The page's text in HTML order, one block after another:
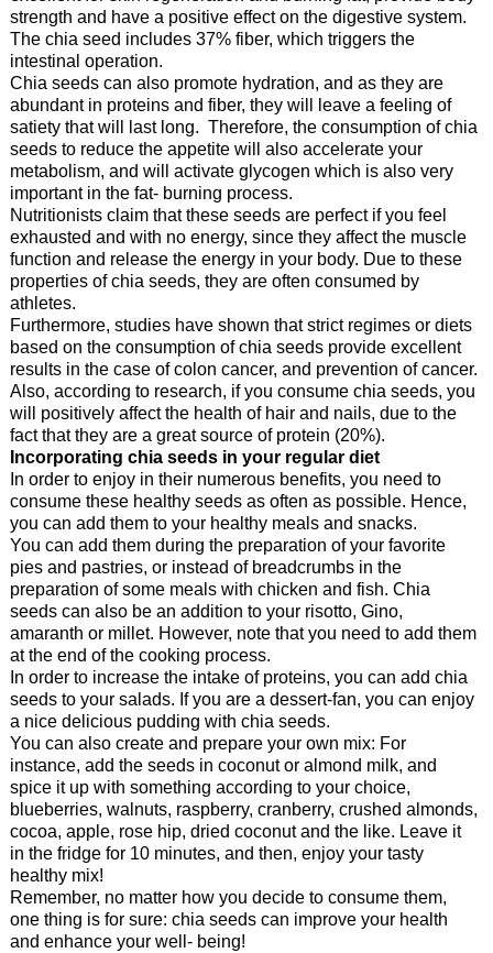
strength and have a positive effect on the digestive system.
The chia seed includes 37% fiber, which triggers the
intestinal operation.
Chia seeds can also promote hydration, and as they are
abundant in proteins and fiber, they will leave a feeling of
satiety that will last long. Therefore, the consumption of chia
seeds to reduce the appetite will also accelerate your
metabolism, and will activate glycogen which is also very
important in the fat- burning process.
Nutritionists claim that these seeds are perfect if you feel
exhausted and with no energy, since they affect the muscle
function and release the energy in your body. Due to these
properties of chia seeds, they are often consumed by
athletes.
Furthermore, studies have shown that strict regimes or diets
based on the consumption of chia seeds provide excellent
results in the case of colon cancer, and prevention of cancer.
Also, according to research, if you consume chia seeds, you
will positively affect the health of hair and nails, due to the
fact that they are a great source of protein (20%).
Incorporating chia seeds in your regular diet
In order to enjoy in their numerous benefits, you need to
consume these healthy seeds as often as possible. Hence,
you can add them to your healthy meals and snacks.
You can add them during the preparation of your favorite
pies and pastries, or instead of breadcrumbs in the
preparation of some meals with chicken and fish. Chia
seeds can also be an addition to your risotto, Gino,
amaranth or millet. However, note that you need to add them
at the end of the cooking process.
In order to increase the intake of proteins, you can add chia
seeds to your salads. If you are a dessert-fan, you can enjoy
a nice delicious pudding with chia seeds.
You can also create and prepare your own mix: For
instance, add the seeds in coconut or almond milk, and
spice it up with something according to your choice,
blueberries, walnuts, raspberry, cranberry, crushed almonds,
cocoa, apple, rose hip, dried coconut and the like. Leave it
in the fridge for 10 minutes, and then, enjoy your tasty
healthy mix!
Remember, no matter how you decide to consume them,
one thing is for sure: chia seeds can improve your health
and enhance your well- being!